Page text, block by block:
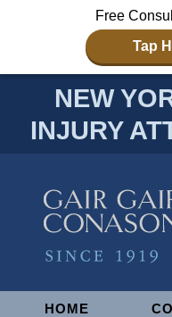
Free
Tap
NEW
INJURY
NavigationHOME